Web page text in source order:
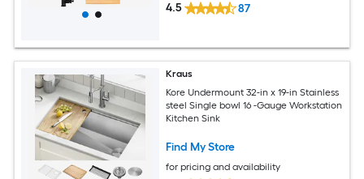
4.5 87
Kraus
Kore Undermount 32-in x 19-in Stainless
steel Single bowl 16 -Gauge Workstation
Kitchen Sink
Find My Store
for pricing and availability